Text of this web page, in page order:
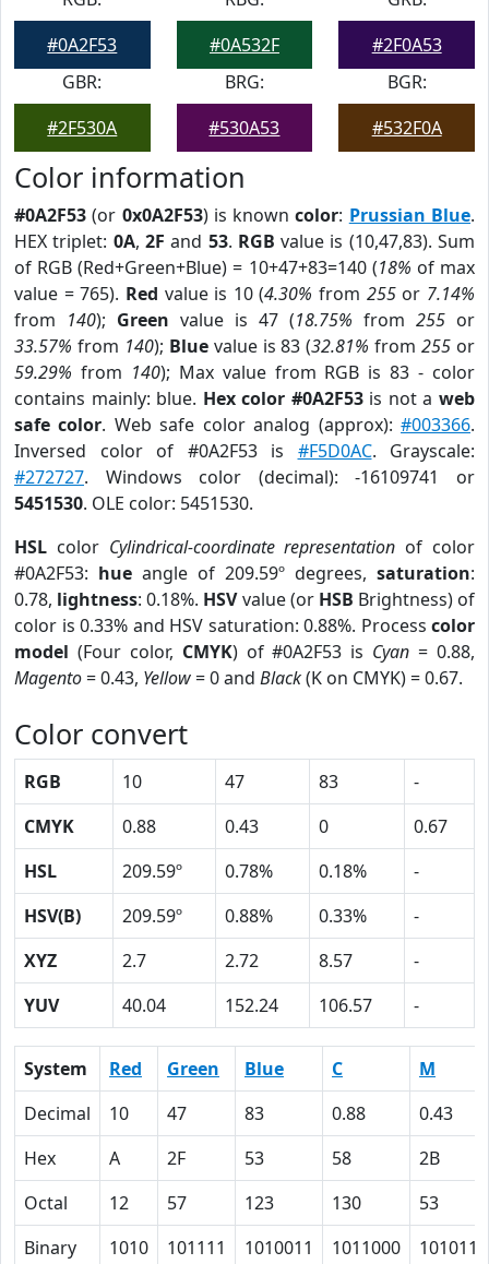
#0A2F53
#0A532F
#2F0A53
GBR:
#2F530A
BRG:
#530A53
BGR:
#532F0A
Color information
#0A2F53 (or 0x0A2F53) is knowncolor: Prussian Blue.
HEX triplet: 0A, 2F and 53. RGB value is (10,47,83). Sum
of RGB (Red+Green+Blue) = 10+47+83=140 (18% of max
value = 765). Red value is 10 (4.30% from 255or 7.14%
from 140); Green value is 47 (18.75% from 255 or
33.57% from 140); Bluevalue is 83 (32.81% from255 or
59.29% from 140); Max value from RGB is 83 - color
contains mainly: blue. Hex color #0A2F53is not aweb
safe color. Web safe color analog (approx):#003366.
Inversed color of #0A2F53 is #F5D0AC. Grayscale:
#272727. Windows color (decimal): -16109741 or
5451530. OLE color: 5451530.
HSL color Cylindrical-coordinate representation of color
#0A2F53: hue angle of 209.59º degrees, saturation:
0.78, lightness: 0.18%. HSVvalue (or HSB Brightness) of
color is 0.33% and HSV saturation: 0.88%. Process color
model (Four color, CMYK) of #0A2F53 is Cyan = 0.88,
Magento= 0.43, Yellow= 0 and Black(K on CMYK) = 0.67.
Color convert
RGB 10 47 83
-
CMYK
0.88 0.43 0
0.67
HSL
209.59º 0.78% 0.18%
-
HSV(B)
209.59º 0.88% 0.33%
-
XYZ
2.7 2.72 8.57
-
YUV
40.04 152.24 106.57 -
System Red Green Blue C
M
Decimal
10 47 83 0.88
0.43
Hex
A 2F 53 58
2B
Octal
12 57 123 130
53
Binary
1010 101111 1010011 1011000 101011